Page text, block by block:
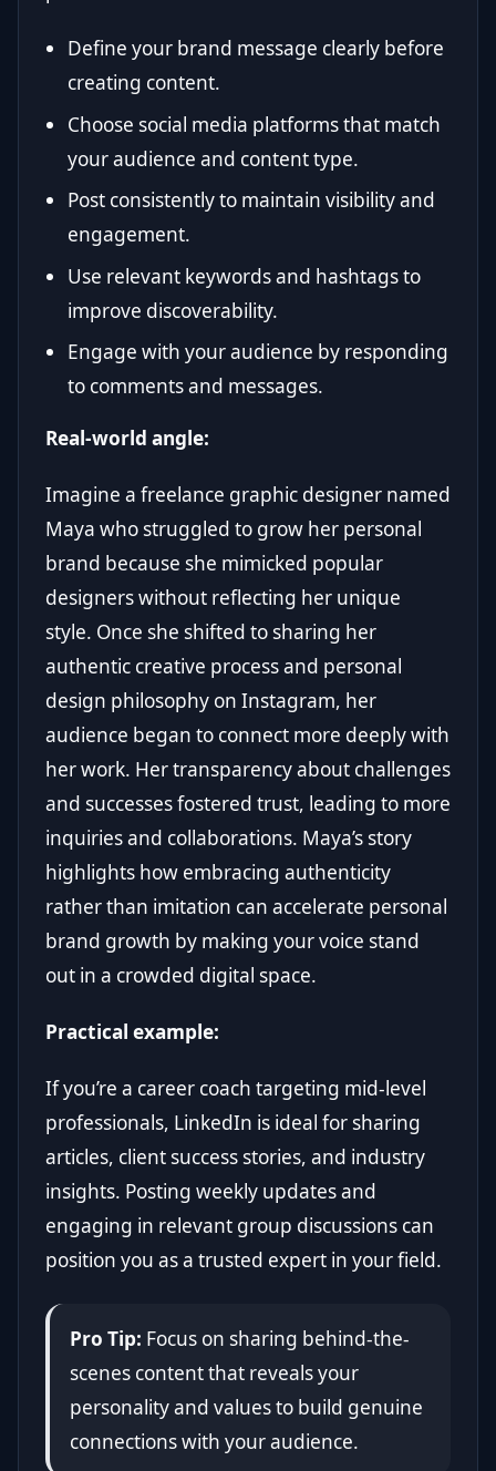
Define your brand message clearly before
creating content.
Choose social media platforms that match
your audience and content type.
Post consistently to maintain visibility and
engagement.
Use relevant keywords and hashtags to
improve discoverability.
Engage with your audience by responding
to comments and messages.
Real-world angle:
Imagine a freelance graphic designer named
Maya who struggled to grow her personal
brand because she mimicked popular
designers without reflecting her unique
style. Once she shifted to sharing her
authentic creative process and personal
design philosophy on Instagram, her
audience began to connect more deeply with
her work. Her transparency about challenges
and successes fostered trust, leading to more
inquiries and collaborations. Maya’s story
highlights how embracing authenticity
rather than imitation can accelerate personal
brand growth by making your voice stand
out in a crowded digital space.
Practical example:
If you’re a career coach targeting mid-level
professionals, LinkedIn is ideal for sharing
articles, client success stories, and industry
insights. Posting weekly updates and
engaging in relevant group discussions can
position you as a trusted expert in your field.
Pro Tip: Focus on sharing behind-the-
scenes content that reveals your
personality and values to build genuine
connections with your audience.